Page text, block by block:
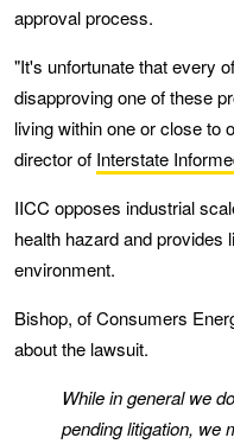
approval process.
"It's unfortunate that every
disapproving one of these
living within one or close to
director of Interstate
IICC opposes industrial
health hazard and provides
environment.
Bishop, of Consumers
about the lawsuit.
While in general we
pending litigation, we